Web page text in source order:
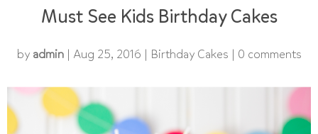
Must See Kids Birthday Cakes
by admin| Aug 25, 2016 | Birthday Cakes | 0 comments